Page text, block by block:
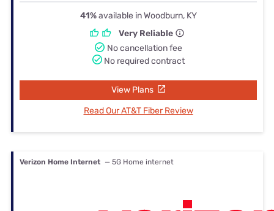
41%available in Woodburn, KY
Very Reliable
No cancellation fee
No required contract
View Plans
Read Our AT&T Fiber Review
Verizon Home Internet — 5G Home internet